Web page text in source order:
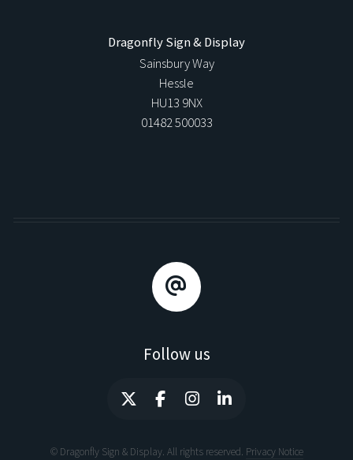
Dragonfly Sign & Display
Sainsbury Way
Hessle
HU13 9NX
01482 500033
Follow us
© Dragonfly Sign & Display. All rights reserved. Privacy Notice